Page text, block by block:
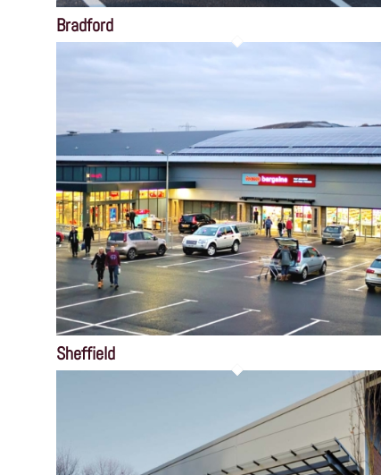
Bradford
Sheffield